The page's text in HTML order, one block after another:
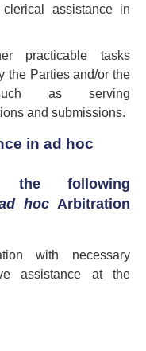
assistance in
practicable tasks
the Parties and/or the
as serving
and submissions.
in ad hoc
the following
hoc Arbitration
with necessary
assistance at the